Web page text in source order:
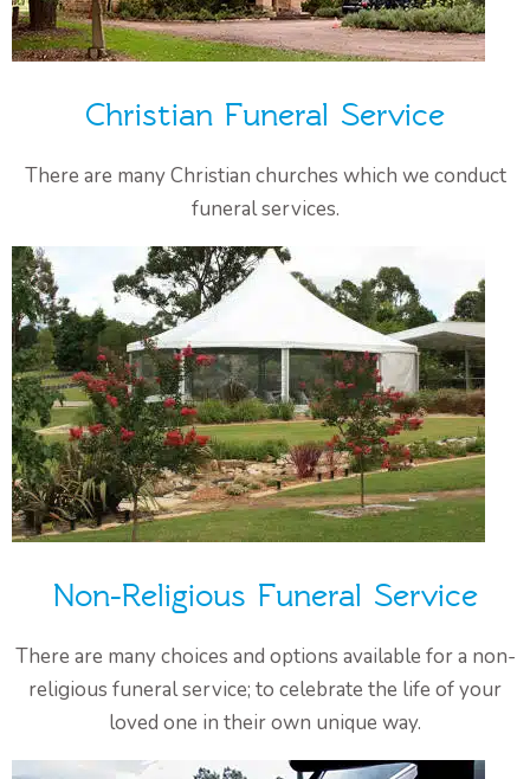
Christian Funeral Service
There are many Christian churches which we conduct
funeral services.
Non-Religious Funeral Service
There are many choices and options available for a non-
religious funeral service; to celebrate the life of your
loved one in their own unique way.